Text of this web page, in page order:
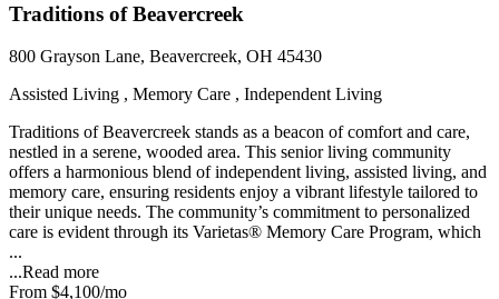
Traditions of Beavercreek
800 Grayson Lane, Beavercreek, OH 45430
Assisted Living , Memory Care , Independent Living
Traditions of Beavercreek stands as a beacon of comfort and care,
nestled in a serene, wooded area. This senior living community
offers a harmonious blend of independent living, assisted living, and
memory care, ensuring residents enjoy a vibrant lifestyle tailored to
their unique needs. The community’s commitment to personalized
care is evident through its Varietas® Memory Care Program, which
...
...Read more
From $4,100/mo